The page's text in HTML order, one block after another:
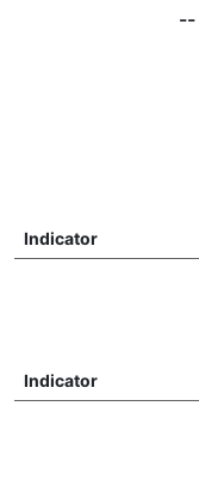
--
Indicator
Indicator